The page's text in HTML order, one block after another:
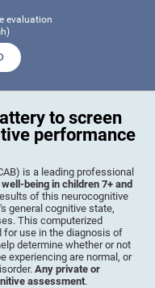
evaluation
to screen
performance
is a leading professional
being in children 7+ and
of this neurocognitive
general cognitive state,
This computerized
use in the diagnosis of
determine whether or not
experiencing are normal, or
Any private or
assessment.